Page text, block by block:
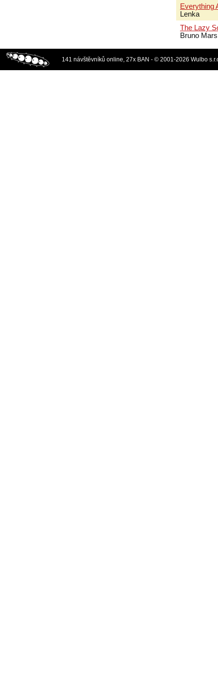
Everything
Lenka
The Lazy
Bruno Mars
141 návštěvníků online, 27x BAN - © 2001-2026 Wulbo